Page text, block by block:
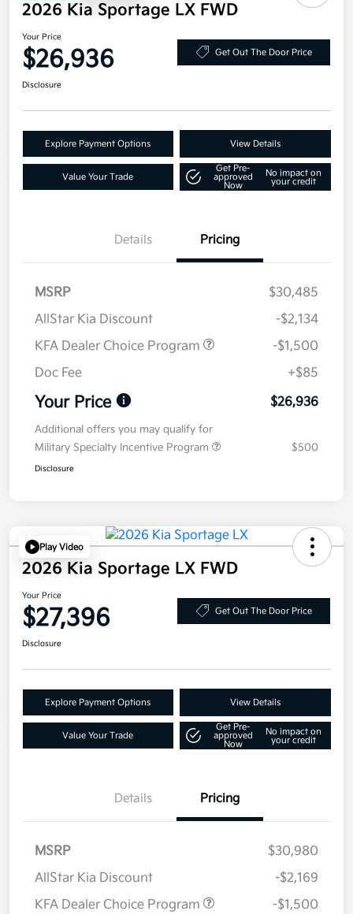
2026 Kia Sportage LX FWD
Your Price
$26,936 Get Out The Door Price
Disclosure
Explore Payment Options View Details
Value Your Trade
Get Pre-
approved
Now
No impact on
your credit
Details Pricing
MSRP
$30,485
AllStar Kia Discount
-$2,134
KFA Dealer Choice Program
-$1,500
Doc Fee
+$85
Your Price $26,936
Additional offers you may qualify for
Military Specialty Incentive Program
$500
Disclosure
Play Video
2026 Kia Sportage LX FWD
Your Price
$27,396 Get Out The Door Price
Disclosure
Explore Payment Options View Details
Value Your Trade
Get Pre-
approved
Now
No impact on
your credit
Details Pricing
MSRP
$30,980
AllStar Kia Discount
-$2,169
KFA Dealer Choice Program
-$1,500